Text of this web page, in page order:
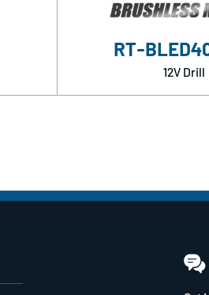
RT-
12V Drill